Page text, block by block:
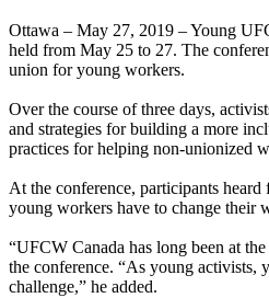
Ottawa – May 27, 2019 – Young
held from May 25 to 27. The
union for young workers.
Over the course of three days,
and strategies for building a more
practices for helping non-unionized
At the conference, participants
young workers have to change their
“UFCW Canada has long been at
the conference. “As young activists,
challenge,” he added.